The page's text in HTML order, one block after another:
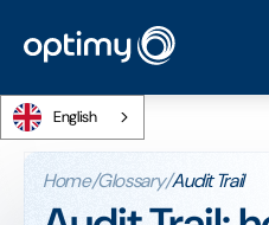
English
Home/Glossary/Audit Trail